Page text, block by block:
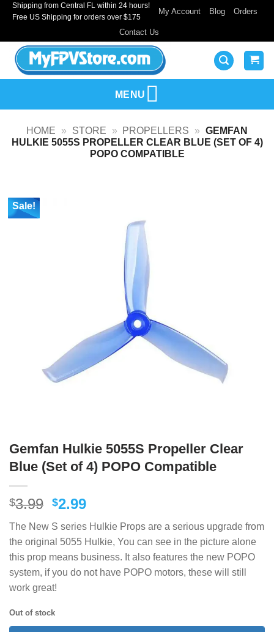
SkipShipping from Central FL within 24 hours!
Free US Shipping for orders over $175
My Account Blog Orders
Contact Us
MENU
HOME » STORE » PROPELLERS » GEMFAN
HULKIE 5055S PROPELLER CLEAR BLUE (SET OF 4)
POPO COMPATIBLE
Sale!
Gemfan Hulkie 5055S Propeller Clear
Blue (Set of 4) POPO Compatible
$3.99 Original
was:
$3.99.
$2.99Current
is:
$2.99.
The New S series Hulkie Props are a serious upgrade from
the original 5055 Hulkie, You can see in the picture alone
this prop means business. It also features the new POPO
system, if you do not have POPO motors, these will still
work great!
Out of stock